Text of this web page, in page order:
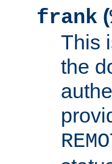
frank (
This
the